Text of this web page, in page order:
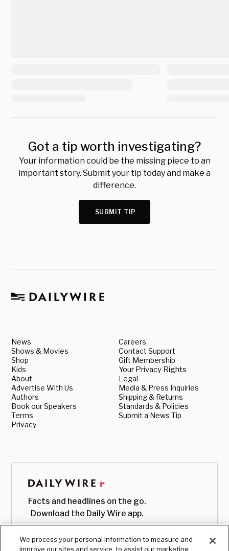
Got a tip worth investigating?
Your information could be the missing piece to an
important story. Submit your tip today and make a
difference.
SUBMIT TIP
News
Shows & Movies
Shop
Kids
About
Advertise With Us
Authors
Book our Speakers
Terms
Privacy
Careers
Contact Support
Gift Membership
Your Privacy Rights
Legal
Media & Press Inquiries
Shipping & Returns
Standards & Policies
Submit a News Tip
Facts and headlines on the go.
Download the Daily Wire app.
We process your personal information to measure and
improve our sites and service, to assist our marketing